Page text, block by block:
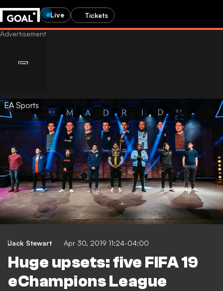
Live Tickets
EA Sports
Jack Stewart Apr 30, 2019 11:24-04:00
Huge upsets: five FIFA 19
eChampions League